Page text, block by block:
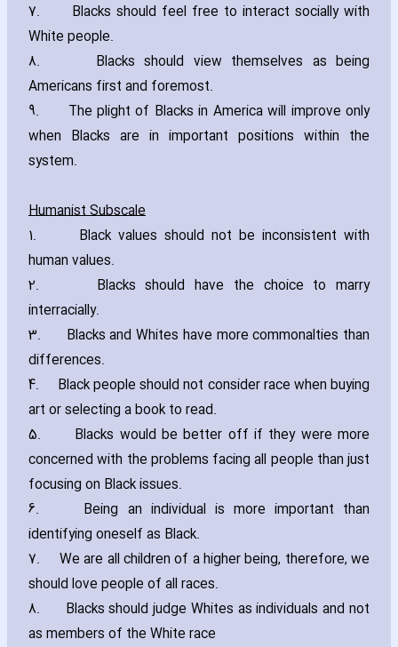
7. Blacks should feel free to interact socially with
White people.
8. Blacks should view themselves as being
Americans first and foremost.
9. The plight of Blacks in America will improve only
when Blacks are in important positions within the
system.
Humanist Subscale
1. Black values should not be inconsistent with
human values.
2. Blacks should have the choice to marry
interracially.
3. Blacks and Whites have more commonalties than
differences.
4. Black people should not consider race when buying
art or se‎lecting a book to read.
5. Blacks would be better off if they were more
concerned with the problems facing all people than just
focusing on Black issues.
6. Being an individual is more important than
identifying oneself as Black.
7. We are all children of a higher being‚ therefore‚ we
should love people of all races.
8. Blacks should judge Whites as individuals and not
as members of the White race